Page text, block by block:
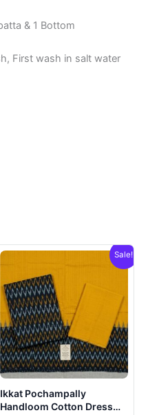
& 1 Bottom
First wash in salt water
Sale!
Ikkat Pochampally
Handloom Cotton Dress